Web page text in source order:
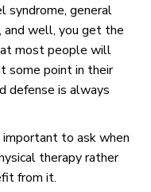
syndrome, general
and well, you get the
most people will
some point in their
defense is always
to ask when
therapy rather
from it.